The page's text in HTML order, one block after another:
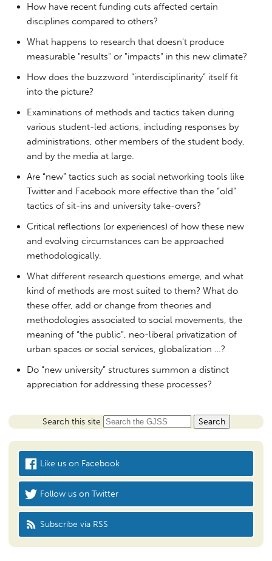
How have recent funding cuts affected certain
disciplines compared to others?
What happens to research that doesn't produce
measurable "results" or "impacts" in this new climate?
How does the buzzword “interdisciplinarity” itself fit
into the picture?
Examinations of methods and tactics taken during
various student-led actions, including responses by
administrations, other members of the student body,
and by the media at large.
Are “new” tactics such as social networking tools like
Twitter and Facebook more effective than the “old”
tactics of sit-ins and university take-overs?
Critical reflections (or experiences) of how these new
and evolving circumstances can be approached
methodologically.
What different research questions emerge, and what
kind of methods are most suited to them? What do
these offer, add or change from theories and
methodologies associated to social movements, the
meaning of “the public”, neo-liberal privatization of
urban spaces or social services, globalization …?
Do “new university” structures summon a distinct
appreciation for addressing these processes?
Search this site
Like us on Facebook
Follow us on Twitter
Subscribe via RSS